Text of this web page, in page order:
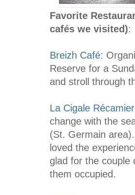
Favorite
cafés we visited):
Breizh Café:
Reserve for a
and stroll through
La Cigale Récamier
change with the
(St. Germain
loved the
glad for the couple
them occupied.